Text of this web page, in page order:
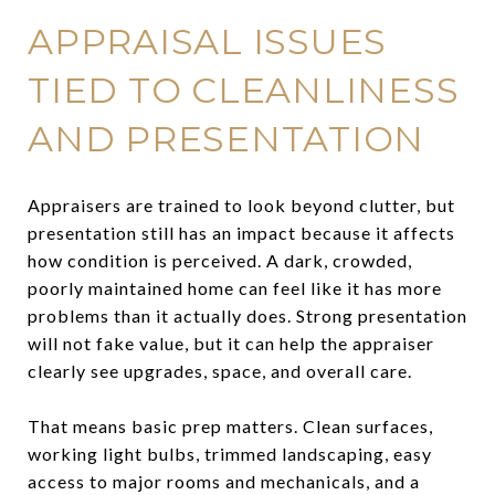
APPRAISAL ISSUES
TIED TO CLEANLINESS
AND PRESENTATION
Appraisers are trained to look beyond clutter, but
presentation still has an impact because it affects
how condition is perceived. A dark, crowded,
poorly maintained home can feel like it has more
problems than it actually does. Strong presentation
will not fake value, but it can help the appraiser
clearly see upgrades, space, and overall care.
That means basic prep matters. Clean surfaces,
working light bulbs, trimmed landscaping, easy
access to major rooms and mechanicals, and a